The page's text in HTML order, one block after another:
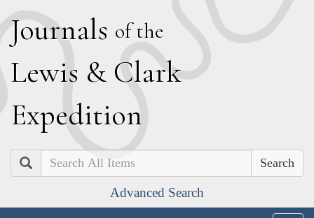
Journals of the
Lewis & Clark
Expedition
Search
Advanced Search